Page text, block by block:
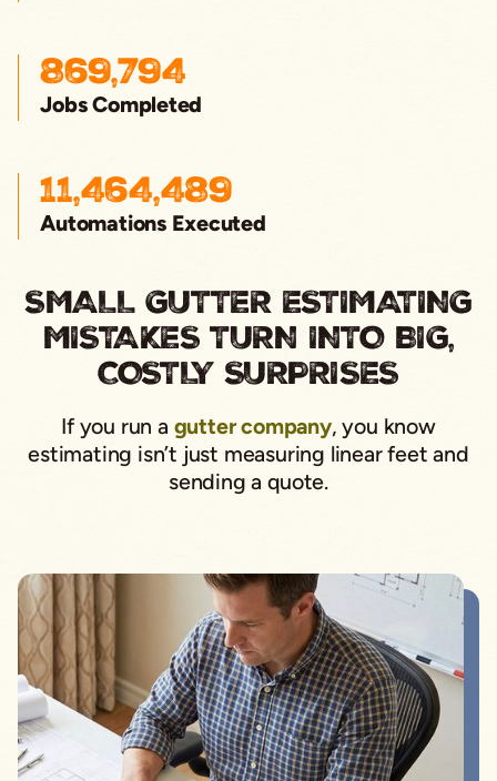
869,794
Jobs Completed
11,464,489
Automations Executed
SMALL GUTTER ESTIMATING
MISTAKES TURN INTO BIG,
COSTLY SURPRISES
If you run a gutter company, you know
estimating isn’t just measuring linear feet and
sending a quote.